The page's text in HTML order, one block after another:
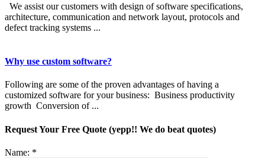
We assist our customers with design of software specifications,
architecture, communication and network layout, protocols and
defect tracking systems ...
Why use custom software?
Following are some of the proven advantages of having a
customized software for your business: Business productivity
growth Conversion of ...
Request Your Free Quote (yepp!! We do beat quotes)
Name: *